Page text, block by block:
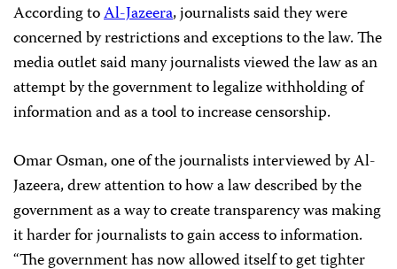
According toAl-Jazeera, journalists said they were
concerned by restrictions and exceptions to the law. The
media outlet said many journalists viewed the law as an
attempt by the government to legalize withholding of
information and as a tool to increase censorship.
Omar Osman, one of the journalists interviewed by Al-
Jazeera, drew attention to how a law described by the
government as a way to create transparency was making
it harder for journalists to gain access to information.
“The government has now allowed itself to get tighter